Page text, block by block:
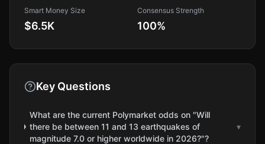
Smart Money Size
$6.5K
Consensus Strength
100%
Key Questions
What are the current Polymarket odds on "Will
there be between 11 and 13 earthquakes of
magnitude 7.0 or higher worldwide in 2026?"?
▾